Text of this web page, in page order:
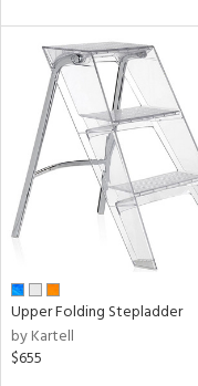
Upper Folding Stepladder
by Kartell
$655